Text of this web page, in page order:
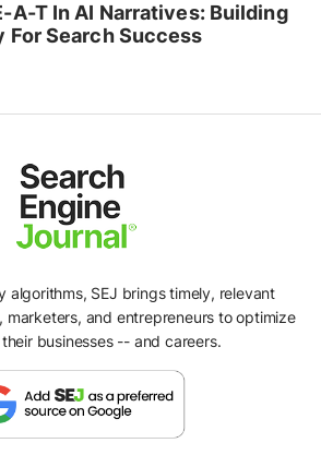
A-T In AI Narratives: Building
For Search Success
algorithms, SEJ brings timely, relevant
marketers, and entrepreneurs to optimize
businesses -- and careers.